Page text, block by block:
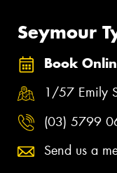
Seymour
Book
1/57 Emily
(03) 5799
Send us a